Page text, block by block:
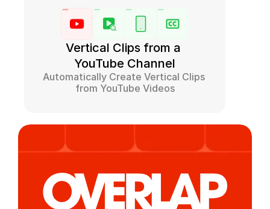
Vertical Clips from a
YouTube Channel
Automatically Create Vertical Clips
from YouTube Videos